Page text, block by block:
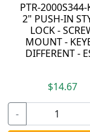
PTR-2000S344-
2" PUSH-IN
LOCK -
MOUNT -
DIFFERENT -
$14.67
-